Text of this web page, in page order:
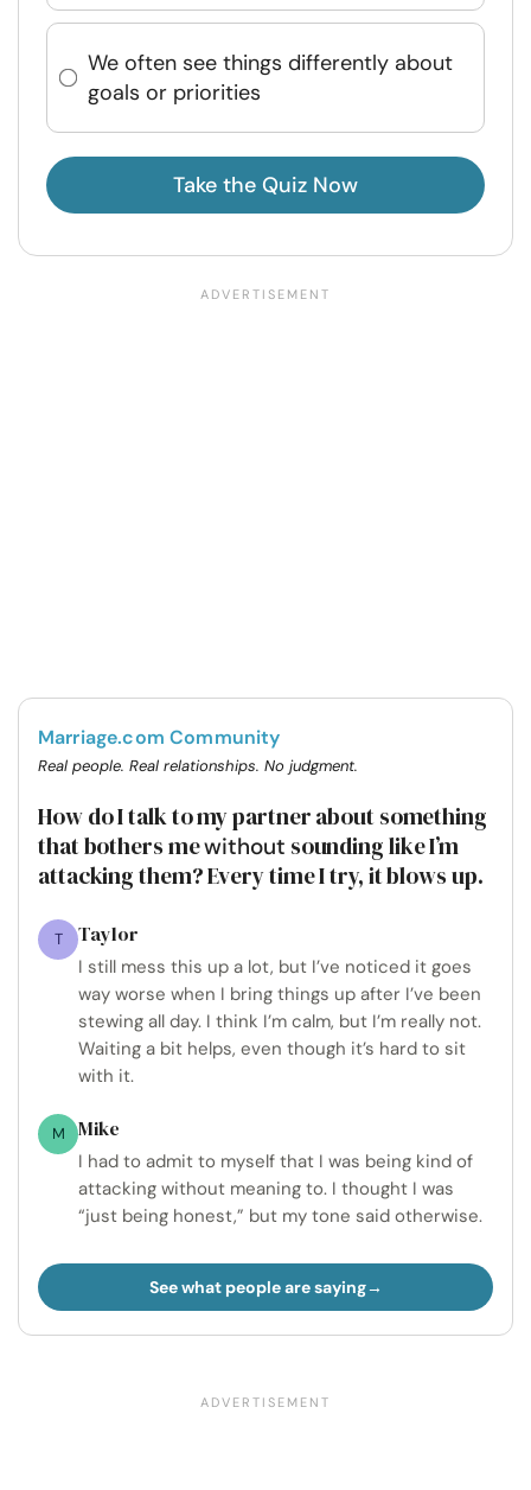
We often see things differently about
goals or priorities
Take the Quiz Now
Marriage.com Community
Real people. Real relationships. No judgment.
How do I talk to my partner about something
that bothers mewithout sounding like I’m
attacking them? Every time I try, it blows up.
T Taylor
I still mess this up a lot, but I’ve noticed it goes
way worse when I bring things up after I’ve been
stewing all day. I think I’m calm, but I’m really not.
Waiting a bit helps, even though it’s hard to sit
with it.
M Mike
I had to admit to myself that I was being kind of
attacking without meaning to. I thought I was
“just being honest,” but my tone said otherwise.
See what people are saying